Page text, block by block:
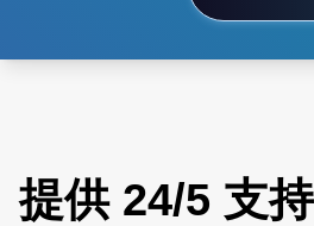
提供 24/5 支持